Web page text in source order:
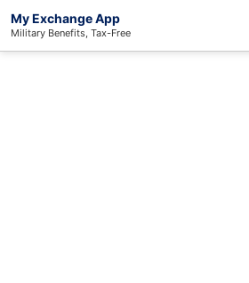
My Exchange App
Military Benefits, Tax-Free